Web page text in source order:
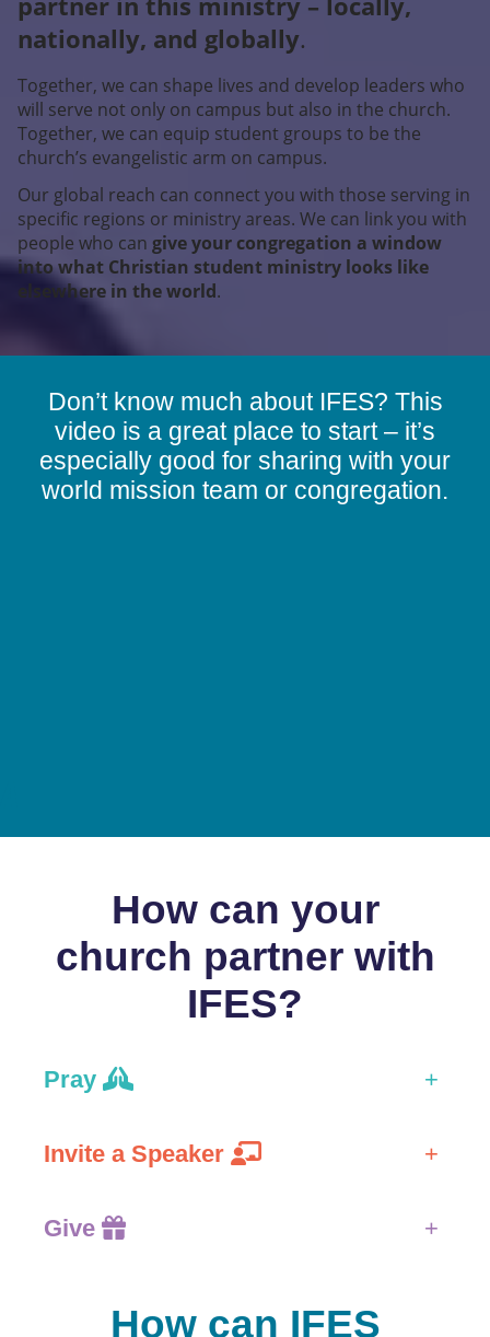
nationally, and globally.
Together, we can shape lives and develop leaders who
will serve not only on campus but also in the church.
Together, we can equip student groups to be the
church’s evangelistic arm on campus.
Our global reach can connect you with those serving in
specific regions or ministry areas. We can link you with
people who can give your congregation a window
into what Christian student ministry looks like
elsewhere in the world.
Don’t know much about IFES? This
video is a great place to start – it’s
especially good for sharing with your
world mission team or congregation.
How can your
church partner with
IFES?
Pray +
Invite a Speaker +
Give +
How can IFES